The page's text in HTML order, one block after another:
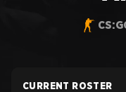
CURRENT ROSTER